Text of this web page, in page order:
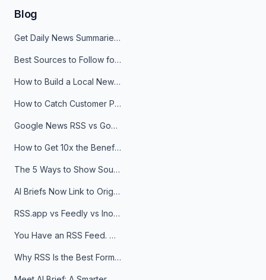
Blog
Get Daily News Summaries About Any Topic in Telegram, Discord, Slack, and Email
Best Sources to Follow for Crypto News in Your Reader (2026)
How to Build a Local News Hub That Updates Itself
How to Catch Customer Problems Before They Become Support Tickets
Google News RSS vs Google Alerts: Which Is Better for News Monitoring?
How to Get 10x the Benefits of Google Alerts
The 5 Ways to Show Sources in Your AI Brief, And When to Use Each
AI Briefs Now Link to Original Sources. Here's Why It Matters
RSS.app vs Feedly vs Inoreader: Which One Is Actually Right for You?
You Have an RSS Feed. Now What?
Why RSS Is the Best Format for AI Agents in 2026